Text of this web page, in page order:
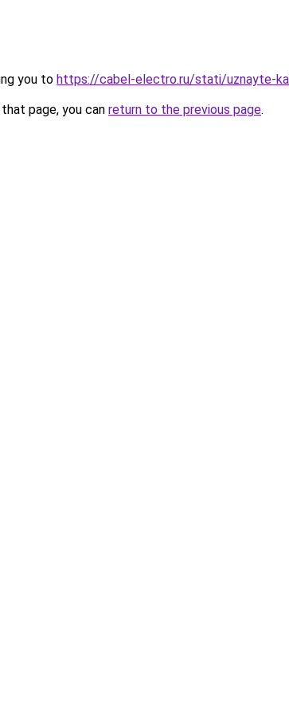
you to https://cabel-electro.ru/stati/uznayte-
page, you can return to the previous page.